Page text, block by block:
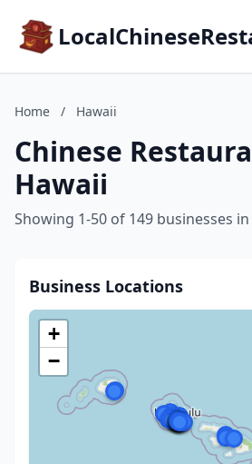
Home / Hawaii
Chinese
Hawaii
Showing 1-50 of 149 businesses
Business Locations
+
−